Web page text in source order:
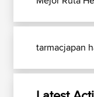
tarmacjapan